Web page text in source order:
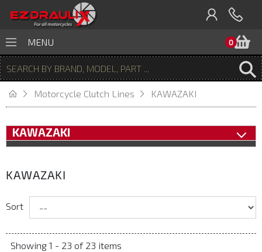
0
MENU
Motorcycle Clutch Lines KAWAZAKI
KAWAZAKI
KAWAZAKI
Sort
Showing 1 - 23 of 23 items